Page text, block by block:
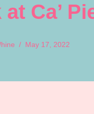
Ca’
May 17, 2022